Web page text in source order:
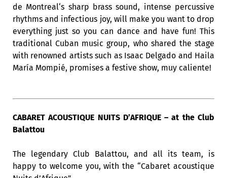
de Montreal‘s sharp brass sound, intense percussive
rhythms and infectious joy, will make you want to drop
everything just so you can dance and have fun! This
traditional Cuban music group, who shared the stage
with renowned artists such as Isaac Delgado and Haila
María Mompié, promises a festive show, muy caliente!
CABARET ACOUSTIQUE NUITS D’AFRIQUE – at the Club
Balattou
The legendary Club Balattou, and all its team, is
happy to welcome you, with the “Cabaret acoustique